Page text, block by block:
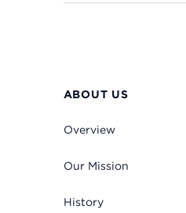
ABOUT US
Overview
Our Mission
History